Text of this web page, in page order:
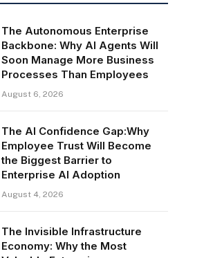
The Autonomous Enterprise
Backbone: Why AI Agents Will
Soon Manage More Business
Processes Than Employees
August 6, 2026
The AI Confidence Gap:Why
Employee Trust Will Become
the Biggest Barrier to
Enterprise AI Adoption
August 4, 2026
The Invisible Infrastructure
Economy: Why the Most